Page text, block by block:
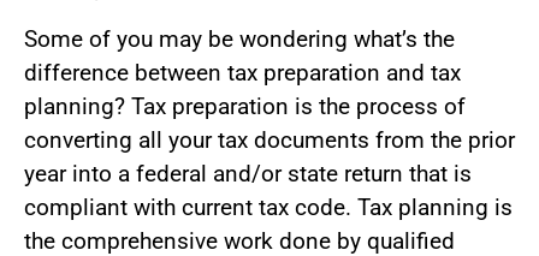
Some of you may be wondering what’s the
difference between tax preparation and tax
planning? Tax preparation is the process of
converting all your tax documents from the prior
year into a federal and/or state return that is
compliant with current tax code. Tax planning is
the comprehensive work done by qualified